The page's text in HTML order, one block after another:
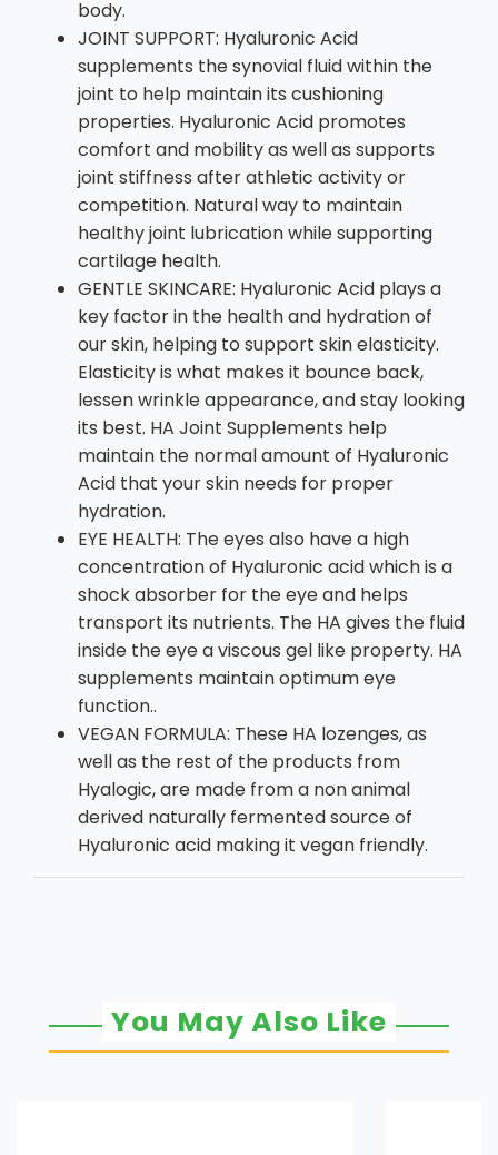
body.
JOINT SUPPORT: Hyaluronic Acid
supplements the synovial fluid within the
joint to help maintain its cushioning
properties. Hyaluronic Acid promotes
comfort and mobility as well as supports
joint stiffness after athletic activity or
competition. Natural way to maintain
healthy joint lubrication while supporting
cartilage health.
GENTLE SKINCARE: Hyaluronic Acid plays a
key factor in the health and hydration of
our skin, helping to support skin elasticity.
Elasticity is what makes it bounce back,
lessen wrinkle appearance, and stay looking
its best. HA Joint Supplements help
maintain the normal amount of Hyaluronic
Acid that your skin needs for proper
hydration.
EYE HEALTH: The eyes also have a high
concentration of Hyaluronic acid which is a
shock absorber for the eye and helps
transport its nutrients. The HA gives the fluid
inside the eye a viscous gel like property. HA
supplements maintain optimum eye
function..
VEGAN FORMULA: These HA lozenges, as
well as the rest of the products from
Hyalogic, are made from a non animal
derived naturally fermented source of
Hyaluronic acid making it vegan friendly.
You May Also Like